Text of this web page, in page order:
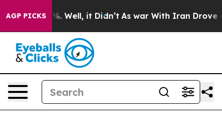
AGP PICKS
40%. Well, it Didn’t As war With Iran Drove oil